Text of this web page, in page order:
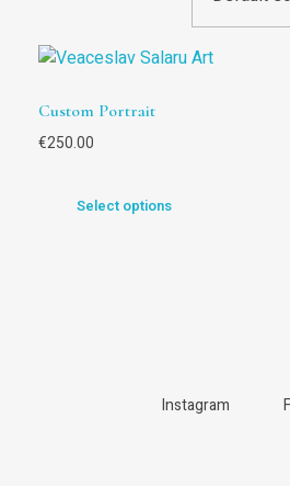
Custom Portrait
€250.00
Select options
Instagram